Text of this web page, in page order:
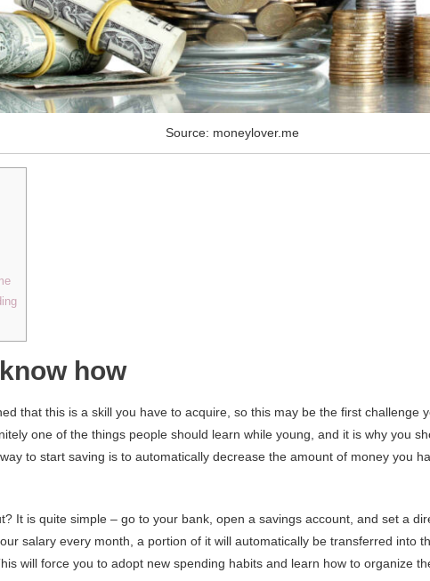
Source: moneylover.me
how
that this is a skill you have to acquire, so this may be the first challenge
one of the things people should learn while young, and it is why you
to start saving is to automatically decrease the amount of money you
It is quite simple – go to your bank, open a savings account, and set a
salary every month, a portion of it will automatically be transferred into
will force you to adopt new spending habits and learn how to organize